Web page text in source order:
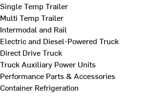
Single Temp Trailer
Multi Temp Trailer
Intermodal and Rail
Electric and Diesel-Powered Truck
Direct Drive Truck
Truck Auxiliary Power Units
Performance Parts & Accessories
Container Refrigeration